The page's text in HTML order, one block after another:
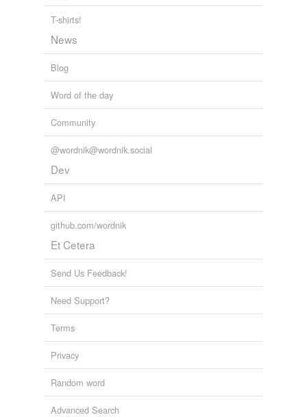
T-shirts!
News
Blog
Word of the day
Community
@wordnik@wordnik.social
Dev
API
github.com/wordnik
Et Cetera
Send Us Feedback!
Need Support?
Terms
Privacy
Random word
Advanced Search